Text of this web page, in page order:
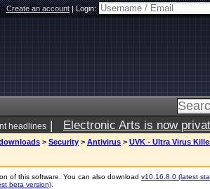
Create an account|Login:
headlines | Electronic Arts is now
> Security > Antivirus > UVK - Ultra Virus
of this software. You can also download v10.16.8.0 (latest
beta version)